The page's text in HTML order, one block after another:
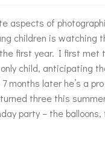
aspects of
children is watching
first year. I first met
child, anticipating
months later he’s a
three this
party – the